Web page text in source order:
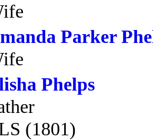
Parker
Phelps
(1801)